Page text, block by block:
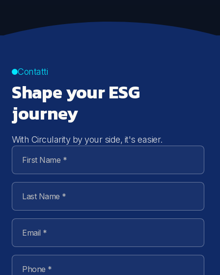
Contatti
Shape your ESG
journey
With Circularity by your side, it's easier.